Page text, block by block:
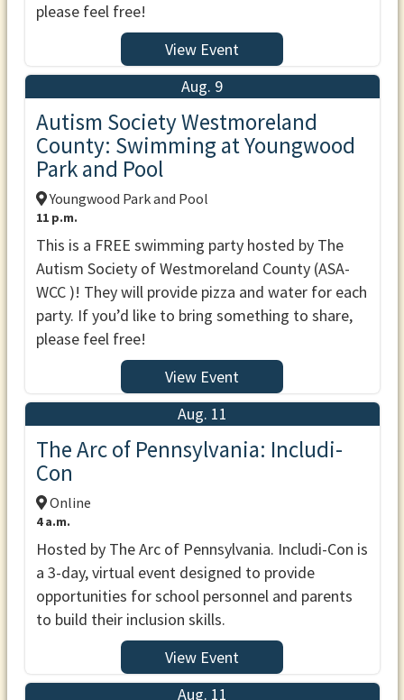
please feel free!
View Event
Aug. 9
Autism Society Westmoreland
County: Swimming at Youngwood
Park and Pool
Youngwood Park and Pool
11 p.m.
This is a FREE swimming party hosted by The
Autism Society of Westmoreland County (ASA-
WCC )! They will provide pizza and water for each
party. If you’d like to bring something to share,
please feel free!
View Event
Aug. 11
The Arc of Pennsylvania: Includi-
Con
Online
4 a.m.
Hosted by The Arc of Pennsylvania. Includi-Con is
a 3-day, virtual event designed to provide
opportunities for school personnel and parents
to build their inclusion skills.
View Event
Aug. 11